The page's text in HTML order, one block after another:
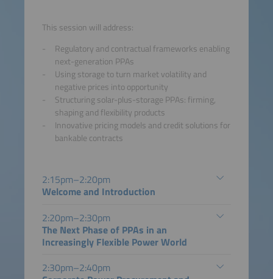
This session will address:
Regulatory and contractual frameworks enabling
next-generation PPAs
Using storage to turn market volatility and
negative prices into opportunity
Structuring solar-plus-storage PPAs: firming,
shaping and flexibility products
Innovative pricing models and credit solutions for
bankable contracts
2:15pm–2:20pm
Welcome and Introduction
2:20pm–2:30pm
The Next Phase of PPAs in an
Increasingly Flexible Power World
2:30pm–2:40pm